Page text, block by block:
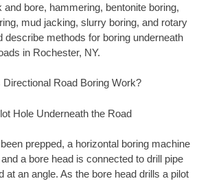
and bore, hammering, bentonite boring,
mud jacking, slurry boring, and rotary
describe methods for boring underneath
in Rochester, NY.
Directional Road Boring Work?
Hole Underneath the Road
prepped, a horizontal boring machine
a bore head is connected to drill pipe
at an angle. As the bore head drills a pilot